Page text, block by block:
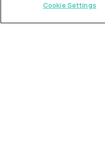
Cookie Settings